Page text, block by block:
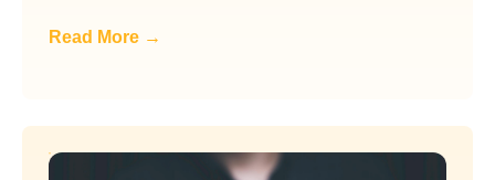
Read More →